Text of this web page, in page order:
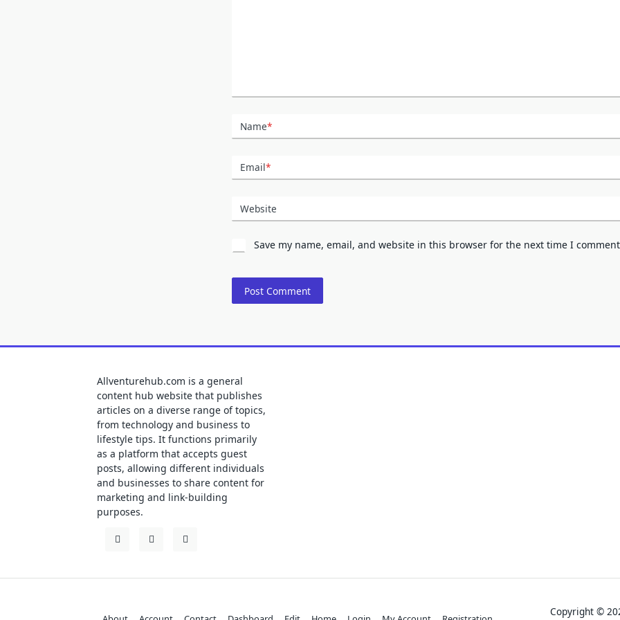
Name*
Email*
Website
Save my name, email, and website in this browser for the next time I
Allventurehub.com is a general
content hub website that publishes
articles on a diverse range of topics,
from technology and business to
lifestyle tips. It functions primarily
as a platform that accepts guest
posts, allowing different individuals
and businesses to share content for
marketing and link-building
purposes.
Copyright ©